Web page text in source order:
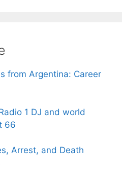
from Argentina: Career
1 DJ and world
66
Arrest, and Death